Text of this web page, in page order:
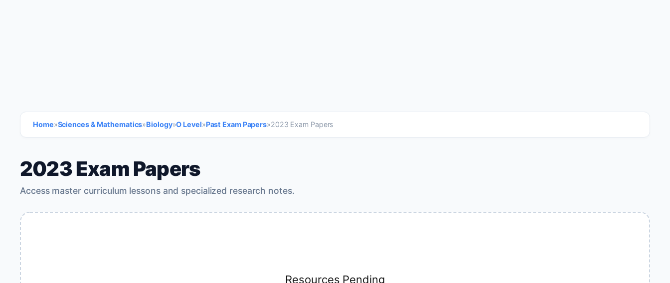
Home»Sciences & Mathematics»Biology»O Level»Past Exam Papers»2023 Exam Papers
2023 Exam Papers
Access master curriculum lessons and specialized research notes.
Resources Pending